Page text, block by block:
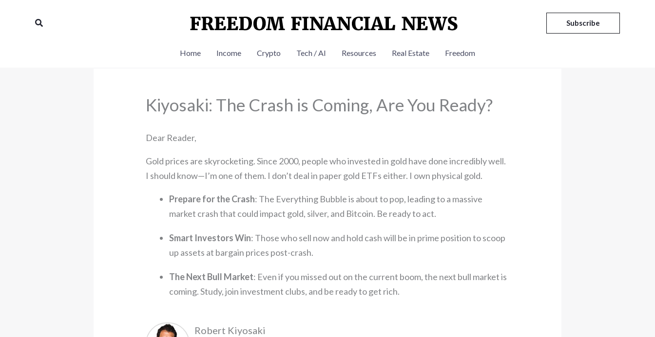
Search Subscribe
Home Income Crypto Tech / AI Resources Real Estate Freedom
Kiyosaki: The Crash is Coming, Are You Ready?
Dear Reader,
Gold prices are skyrocketing. Since 2000, people who invested in gold have done incredibly well.
I should know—I’m one of them. I don’t deal in paper gold ETFs either. I own physical gold.
Prepare for the Crash: The Everything Bubble is about to pop, leading to a massive
market crash that could impact gold, silver, and Bitcoin. Be ready to act.
Smart Investors Win: Those who sell now and hold cash will be in prime position to scoop
up assets at bargain prices post-crash.
The Next Bull Market: Even if you missed out on the current boom, the next bull market is
coming. Study, join investment clubs, and be ready to get rich.
Robert Kiyosaki